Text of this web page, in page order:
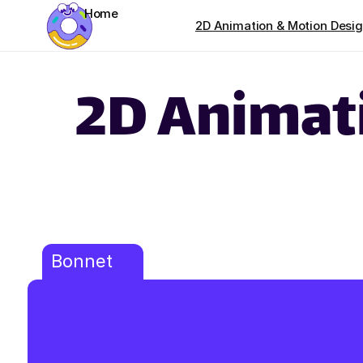
Home
2D Animation & Motion
2D
Bonnet